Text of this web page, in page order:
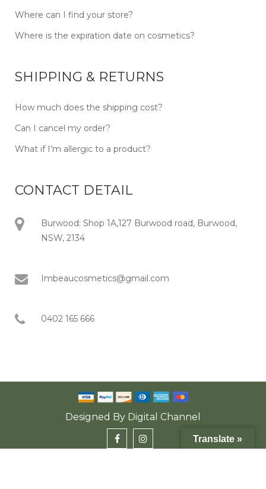
Where can I find your store?
Where is the expiration date on cosmetics?
SHIPPING & RETURNS
How much does the shipping cost?
Can I cancel my order?
What if I’m allergic to a product?
CONTACT DETAIL
Burwood: Shop 1A,127 Burwood road, Burwood,
NSW, 2134
Imbeaucosmetics@gmail.com
0402 165 666
Designed By Digital Channel
Translate »